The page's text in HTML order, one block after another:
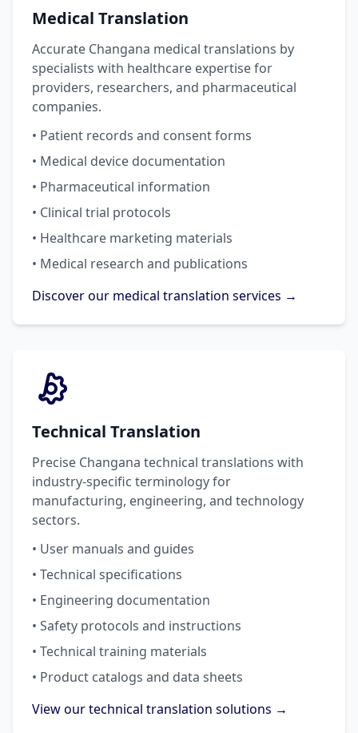
Medical Translation
Accurate Changana medical translations by
specialists with healthcare expertise for
providers, researchers, and pharmaceutical
companies.
• Patient records and consent forms
• Medical device documentation
• Pharmaceutical information
• Clinical trial protocols
• Healthcare marketing materials
• Medical research and publications
Discover our medical translation services →
Technical Translation
Precise Changana technical translations with
industry-specific terminology for
manufacturing, engineering, and technology
sectors.
• User manuals and guides
• Technical specifications
• Engineering documentation
• Safety protocols and instructions
• Technical training materials
• Product catalogs and data sheets
View our technical translation solutions →